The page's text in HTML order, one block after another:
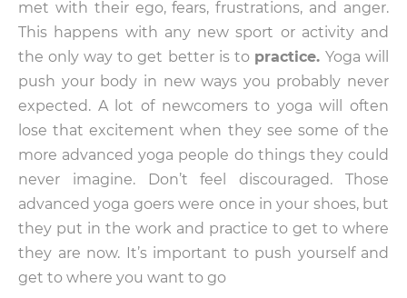
met with their ego, fears, frustrations, and anger.
This happens with any new sport or activity and
the only way to get better is to practice. Yoga will
push your body in new ways you probably never
expected. A lot of newcomers to yoga will often
lose that excitement when they see some of the
more advanced yoga people do things they could
never imagine. Don’t feel discouraged. Those
advanced yoga goers were once in your shoes, but
they put in the work and practice to get to where
they are now. It’s important to push yourself and
get to where you want to go